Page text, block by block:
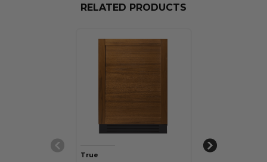
RELATED PRODUCTS
True True